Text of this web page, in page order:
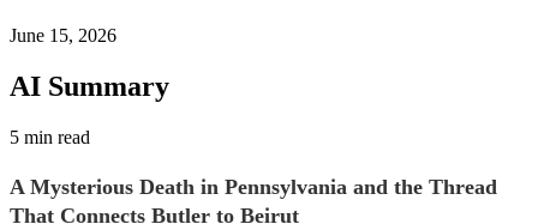
June 15, 2026
AI Summary
5 min read
A Mysterious Death in Pennsylvania and the Thread
That Connects Butler to Beirut